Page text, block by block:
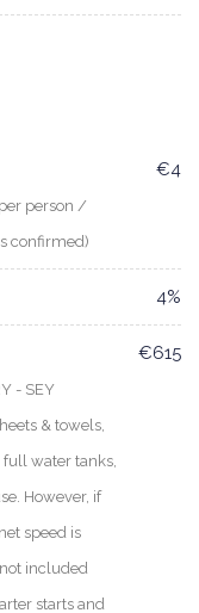
person /
confirmed)
€4
4%
- SEY
& towels,
water tanks,
However, if
speed is
included
starts and
€615